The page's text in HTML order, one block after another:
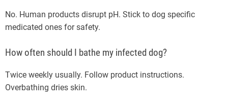
No. Human products disrupt pH. Stick to dog specific
medicated ones for safety.
How often should I bathe my infected dog?
Twice weekly usually. Follow product instructions.
Overbathing dries skin.